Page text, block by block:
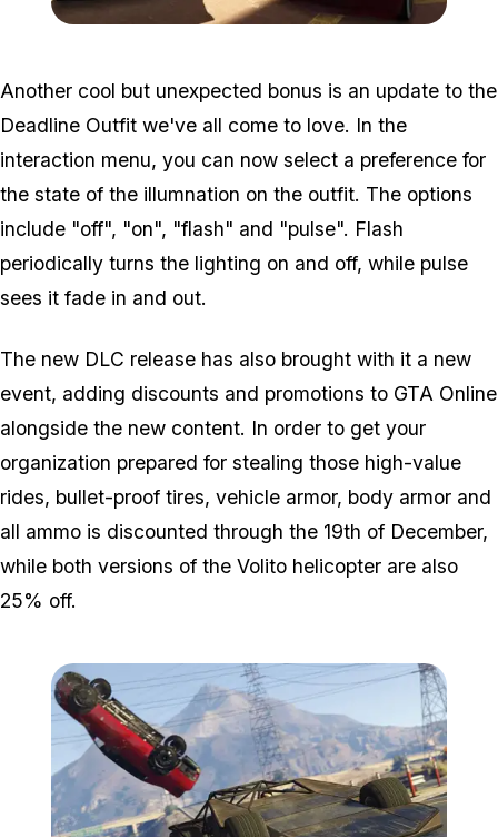
Another cool but unexpected bonus is an update to the
Deadline Outfit we've all come to love. In the
interaction menu, you can now select a preference for
the state of the illumnation on the outfit. The options
include "off", "on", "flash" and "pulse". Flash
periodically turns the lighting on and off, while pulse
sees it fade in and out.
The new DLC release has also brought with it a new
event, adding discounts and promotions to GTA Online
alongside the new content. In order to get your
organization prepared for stealing those high-value
rides, bullet-proof tires, vehicle armor, body armor and
all ammo is discounted through the 19th of December,
while both versions of the Volito helicopter are also
25% off.